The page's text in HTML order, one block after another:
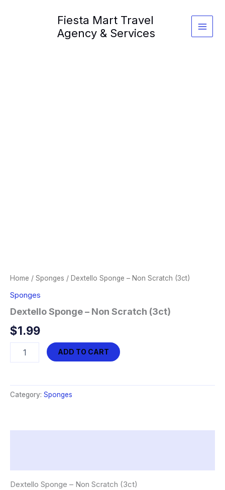
Fiesta Mart Travel
Agency & Services
Home / Sponges / Dextello Sponge – Non Scratch (3ct)
Sponges
Dextello Sponge – Non Scratch (3ct)
$1.99
Sponge
Scratch
(3ct)
ADD TO CART
Category: Sponges
Dextello Sponge – Non Scratch (3ct)